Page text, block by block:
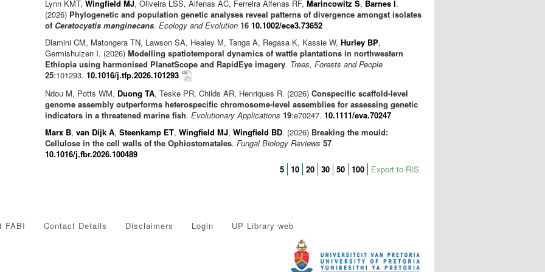
Lynn KMT, Wingfield MJ, Oliveira LSS, Alfenas AC, Ferreira Alfenas RF, Marincowitz S, Barnes I.
(2026) Phylogenetic and population genetic analyses reveal patterns of divergence amongst isolates
of Ceratocystis manginecans. Ecology and Evolution 16 10.1002/ece3.73652
Dlamini CM, Matongera TN, Lawson SA, Healey M, Tanga A, Regasa K, Kassie W, Hurley BP,
Germishuizen I. (2026) Modelling spatiotemporal dynamics of wattle plantations in northwestern
Ethiopia using harmonised PlanetScope and RapidEye imagery. Trees, Forests and People
25:101293. 10.1016/j.tfp.2026.101293
Ndou M, Potts WM, Duong TA, Teske PR, Childs AR, Henriques R. (2026) Conspecific scaffold-level
genome assembly outperforms heterospecific chromosome-level assemblies for assessing genetic
indicators in a threatened marine fish. Evolutionary Applications 19:e70247. 10.1111/eva.70247
Marx B, van Dijk A, Steenkamp ET, Wingfield MJ, Wingfield BD. (2026) Breaking the mould:
Cellulose in the cell walls of the Ophiostomatales. Fungal Biology Reviews 57
10.1016/j.fbr.2026.100489
5 10 20 30 50 100 Export to RIS
FABI Contact Details Disclaimers Login UP Library web